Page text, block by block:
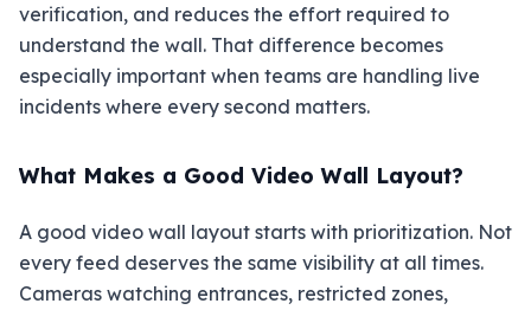
verification, and reduces the effort required to
understand the wall. That difference becomes
especially important when teams are handling live
incidents where every second matters.
What Makes a Good Video Wall Layout?
A good video wall layout starts with prioritization. Not
every feed deserves the same visibility at all times.
Cameras watching entrances, restricted zones,